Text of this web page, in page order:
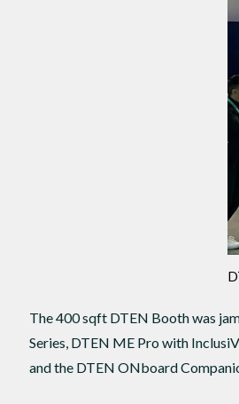
The 400 sqft DTEN Booth was
Series, DTEN ME Pro with
and the DTEN ONboard